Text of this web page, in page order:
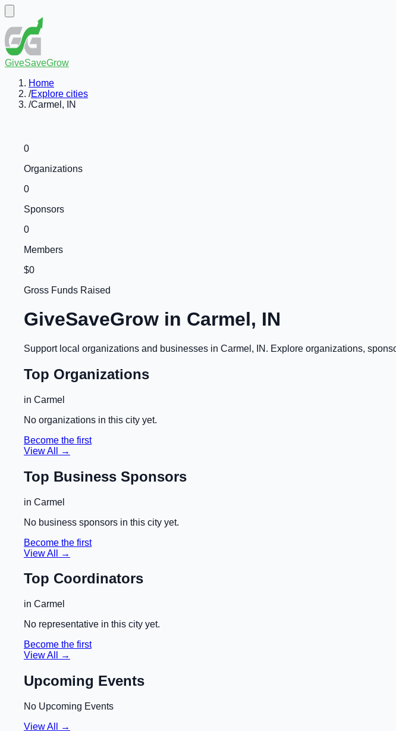
GiveSaveGrow
Home
/Explore cities
/Carmel, IN
0
Organizations
0
Sponsors
0
Members
$0
Gross Funds Raised
GiveSaveGrow in Carmel, IN
Support local organizations and businesses in Carmel, IN . Explore organizations,
Top Organizations
in Carmel
No organizations in this city yet.
Become the first
View All →
Top Business Sponsors
in Carmel
No business sponsors in this city yet.
Become the first
View All →
Top Coordinators
in Carmel
No representative in this city yet.
Become the first
View All →
Upcoming Events
No Upcoming Events
View All →